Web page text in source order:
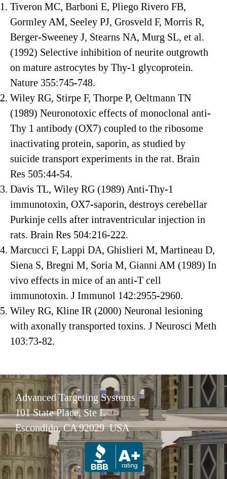
Tiveron MC, Barboni E, Pliego Rivero FB,
Gormley AM, Seeley PJ, Grosveld F, Morris R,
Berger-Sweeney J, Stearns NA, Murg SL, et al.
(1992) Selective inhibition of neurite outgrowth
on mature astrocytes by Thy-1 glycoprotein.
Nature 355:745-748.
Wiley RG, Stirpe F, Thorpe P, Oeltmann TN
(1989) Neuronotoxic effects of monoclonal anti-
Thy 1 antibody (OX7) coupled to the ribosome
inactivating protein, saporin, as studied by
suicide transport experiments in the rat. Brain
Res 505:44-54.
Davis TL, Wiley RG (1989) Anti-Thy-1
immunotoxin, OX7-saporin, destroys cerebellar
Purkinje cells after intraventricular injection in
rats. Brain Res 504:216-222.
Marcucci F, Lappi DA, Ghislieri M, Martineau D,
Siena S, Bregni M, Soria M, Gianni AM (1989) In
vivo effects in mice of an anti-T cell
immunotoxin. J Immunol 142:2955-2960.
Wiley RG, Kline IR (2000) Neuronal lesioning
with axonally transported toxins. J Neurosci Meth
103:73-82.
Advanced Targeting Systems
101 State Place, Ste L
Escondido, CA 92029 USA